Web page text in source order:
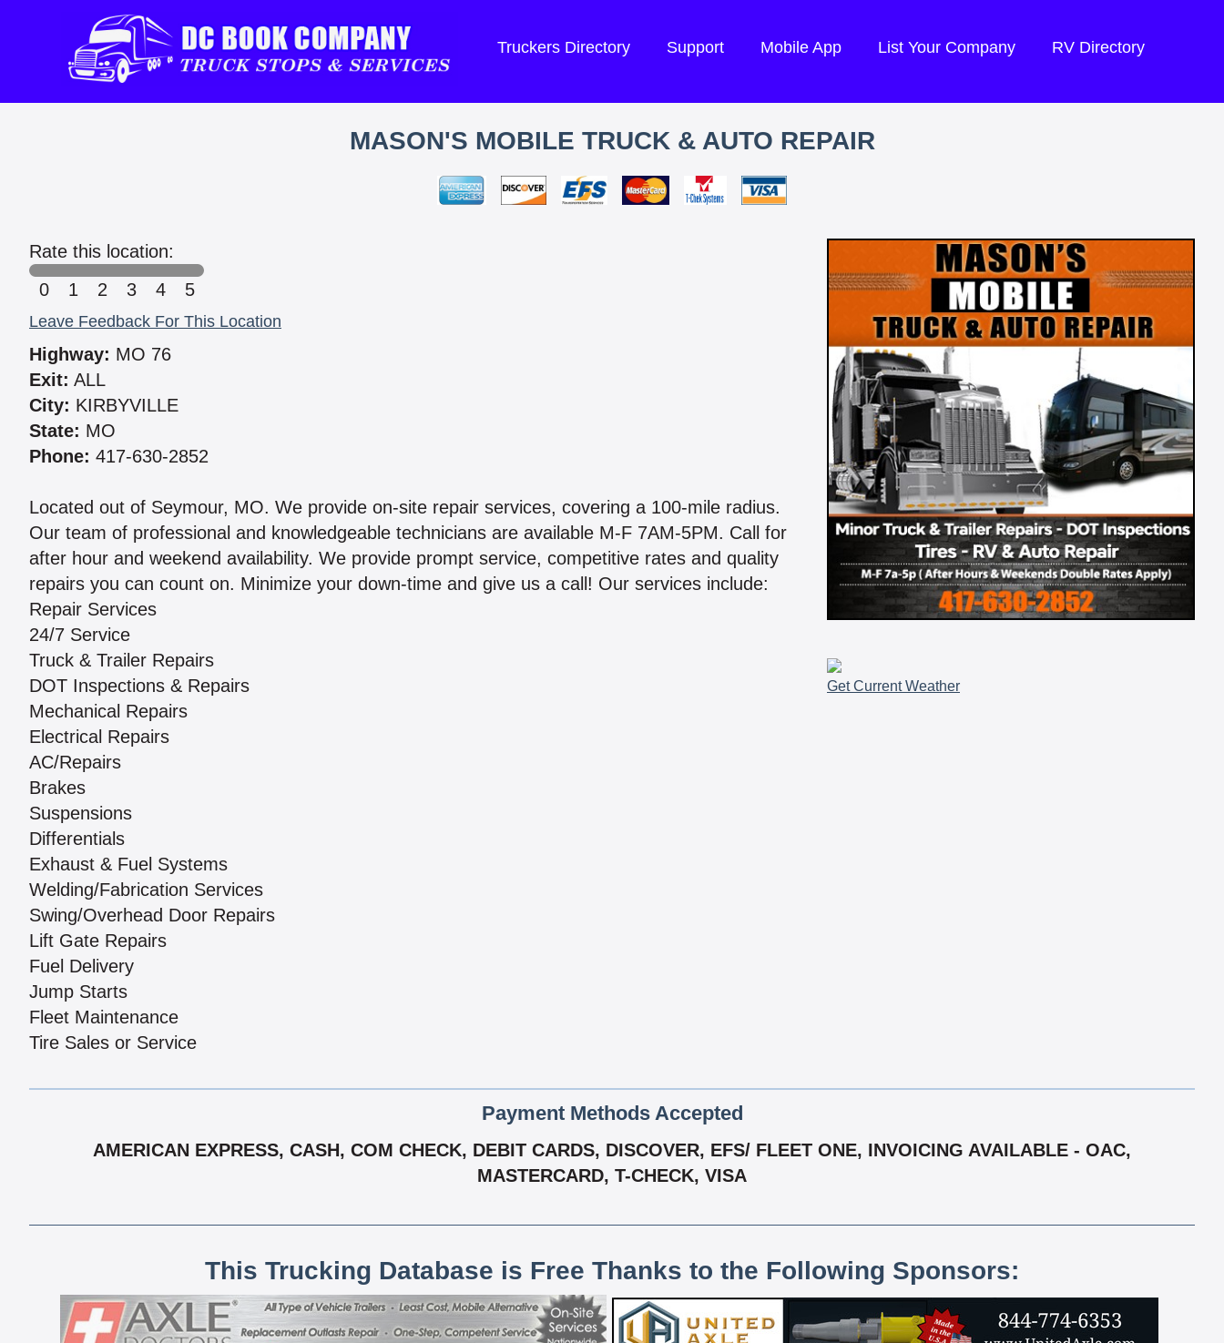
Truckers Directory Support Mobile App List Your Company RV Directory
MASON'S MOBILE TRUCK & AUTO REPAIR
Rate this location:
0
1 2 3 4 5
Leave Feedback For This Location
Highway: MO 76
Exit: ALL
City: KIRBYVILLE
State: MO
Phone: 417-630-2852
Located out of Seymour, MO. We provide on-site repair services, covering a 100-mile radius.
Our team of professional and knowledgeable technicians are available M-F 7AM-5PM. Call for
after hour and weekend availability. We provide prompt service, competitive rates and quality
repairs you can count on. Minimize your down-time and give us a call! Our services include:
Repair Services
24/7 Service
Truck & Trailer Repairs
DOT Inspections & Repairs
Mechanical Repairs
Electrical Repairs
AC/Repairs
Brakes
Suspensions
Differentials
Exhaust & Fuel Systems
Welding/Fabrication Services
Swing/Overhead Door Repairs
Lift Gate Repairs
Fuel Delivery
Jump Starts
Fleet Maintenance
Tire Sales or Service
Get Current Weather
Payment Methods Accepted
AMERICAN EXPRESS, CASH, COM CHECK, DEBIT CARDS, DISCOVER, EFS/ FLEET ONE, INVOICING AVAILABLE - OAC,
MASTERCARD, T-CHECK, VISA
This Trucking Database is Free Thanks to the Following Sponsors: